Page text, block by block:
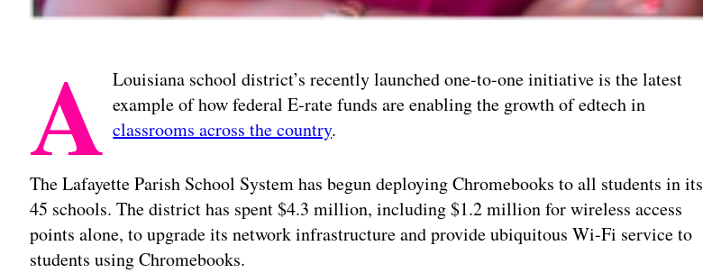
A Louisiana school district’s recently launched one-to-one initiative is the latest
example of how federal E-rate funds are enabling the growth of edtech in
classrooms across the country.
The Lafayette Parish School System has begun deploying Chromebooks to all students in its
45 schools. The district has spent $4.3 million, including $1.2 million for wireless access
points alone, to upgrade its network infrastructure and provide ubiquitous Wi-Fi service to
students using Chromebooks.